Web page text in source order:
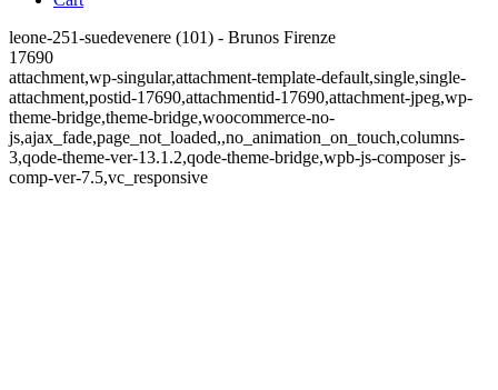
leone-251-suedevenere (101) - Brunos Firenze
17690
attachment,wp-singular,attachment-template-default,single,single-
attachment,postid-17690,attachmentid-17690,attachment-jpeg,wp-
theme-bridge,theme-bridge,woocommerce-no-
js,ajax_fade,page_not_loaded,,no_animation_on_touch,columns-
3,qode-theme-ver-13.1.2,qode-theme-bridge,wpb-js-composer js-
comp-ver-7.5,vc_responsive